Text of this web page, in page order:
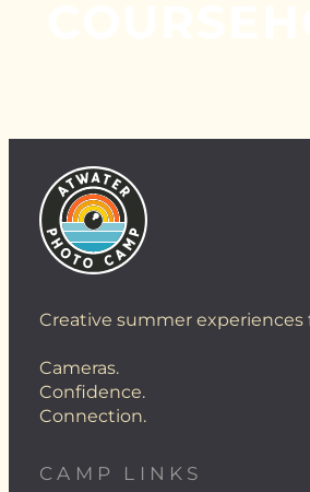
Creative summer experiences
Cameras.
Confidence.
Connection.
CAMP LINKS